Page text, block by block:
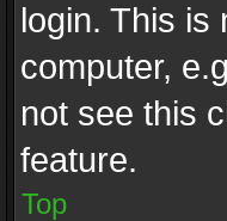
login. This is
computer,
not see this
feature.
Top